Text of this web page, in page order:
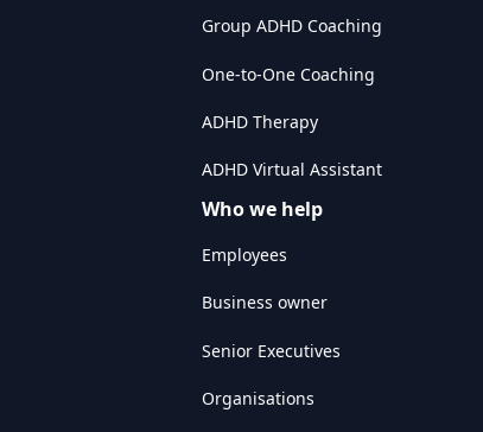
Group ADHD Coaching
One-to-One Coaching
ADHD Therapy
ADHD Virtual Assistant
Who we help
Employees
Business owner
Senior Executives
Organisations